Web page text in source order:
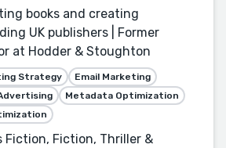
books and creating
UK publishers | Former
at Hodder & Stoughton
Strategy
Email Marketing
Metadata Optimization
Fiction, Fiction, Thriller &